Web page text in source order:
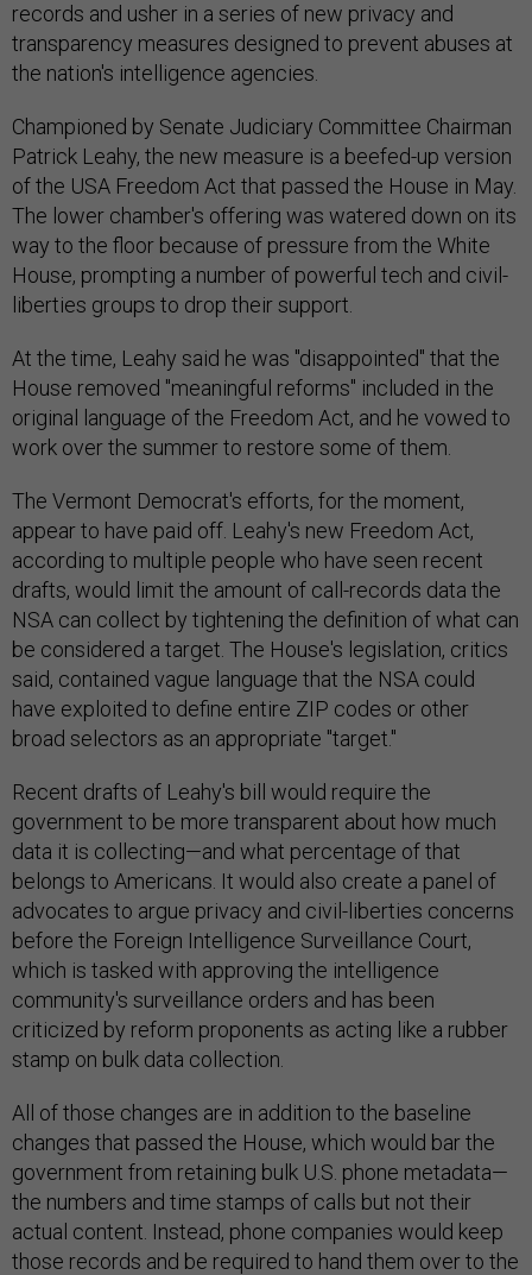
records and usher in a series of new privacy and
transparency measures designed to prevent abuses at
the nation's intelligence agencies.
Championed by Senate Judiciary Committee Chairman
Patrick Leahy, the new measure is a beefed-up version
of the USA Freedom Act that passed the House in May.
The lower chamber's offering was watered down on its
way to the floor because of pressure from the White
House, prompting a number of powerful tech and civil-
liberties groups to drop their support.
At the time, Leahy said he was "disappointed" that the
House removed "meaningful reforms" included in the
original language of the Freedom Act, and he vowed to
work over the summer to restore some of them.
The Vermont Democrat's efforts, for the moment,
appear to have paid off. Leahy's new Freedom Act,
according to multiple people who have seen recent
drafts, would limit the amount of call-records data the
NSA can collect by tightening the definition of what can
be considered a target. The House's legislation, critics
said, contained vague language that the NSA could
have exploited to define entire ZIP codes or other
broad selectors as an appropriate "target."
Recent drafts of Leahy's bill would require the
government to be more transparent about how much
data it is collecting—and what percentage of that
belongs to Americans. It would also create a panel of
advocates to argue privacy and civil-liberties concerns
before the Foreign Intelligence Surveillance Court,
which is tasked with approving the intelligence
community's surveillance orders and has been
criticized by reform proponents as acting like a rubber
stamp on bulk data collection.
All of those changes are in addition to the baseline
changes that passed the House, which would bar the
government from retaining bulk U.S. phone metadata—
the numbers and time stamps of calls but not their
actual content. Instead, phone companies would keep
those records and be required to hand them over to the